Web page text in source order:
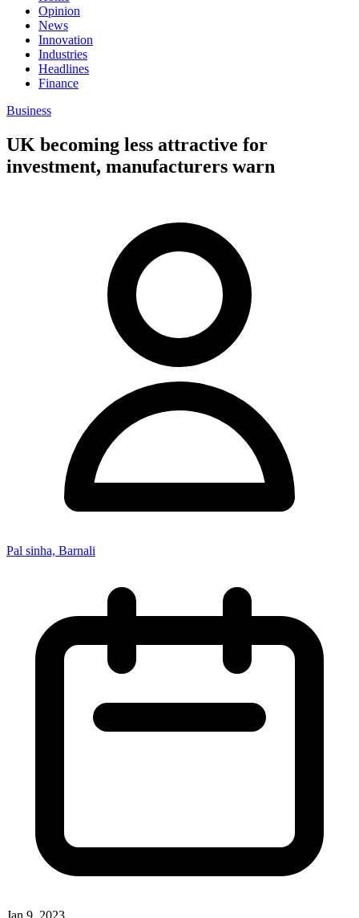
Opinion
News
Innovation
Industries
Headlines
Finance
Business
UK becoming less attractive for
investment, manufacturers warn
Pal sinha, Barnali
Jan 9, 2023